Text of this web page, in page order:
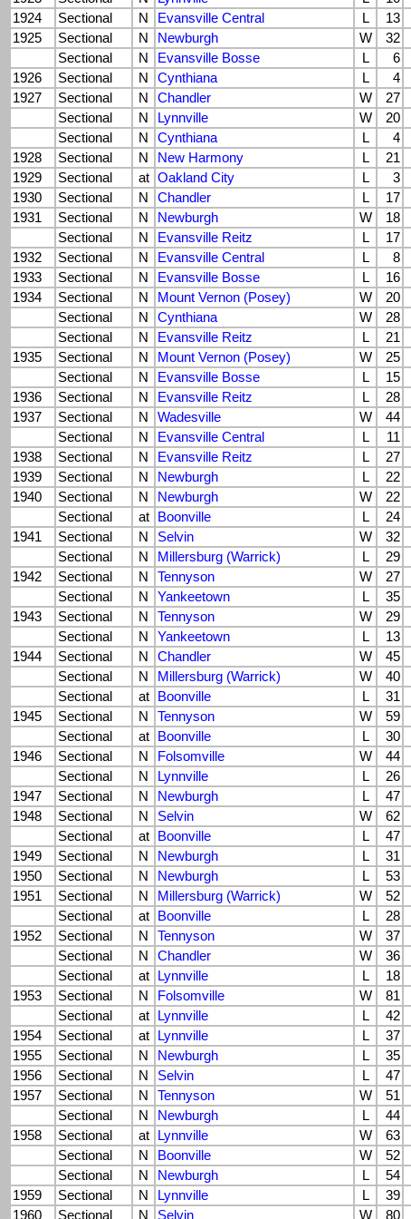
1924
Sectional N Evansville Central L 13
1925
Sectional N Newburgh W 32
Sectional
N Evansville Bosse L 6
1926
Sectional N Cynthiana L 4
1927
Sectional N Chandler W 27
Sectional
N Lynnville W 20
Sectional
N Cynthiana L 4
1928
Sectional N New Harmony L 21
1929
Sectional at Oakland City L 3
1930
Sectional N Chandler L 17
1931
Sectional N Newburgh W 18
Sectional
N Evansville Reitz L 17
1932
Sectional N Evansville Central L 8
1933
Sectional N Evansville Bosse L 16
1934
Sectional N Mount Vernon (Posey) W 20
Sectional
N Cynthiana W 28
Sectional
N Evansville Reitz L 21
1935
Sectional N Mount Vernon (Posey) W 25
Sectional
N Evansville Bosse L 15
1936
Sectional N Evansville Reitz L 28
1937
Sectional N Wadesville W 44
Sectional
N Evansville Central L 11
1938
Sectional N Evansville Reitz L 27
1939
Sectional N Newburgh L 22
1940
Sectional N Newburgh W 22
Sectional
at Boonville L 24
1941
Sectional N Selvin W 32
Sectional
N Millersburg (Warrick) L 29
1942
Sectional N Tennyson W 27
Sectional
N Yankeetown L 35
1943
Sectional N Tennyson W 29
Sectional
N Yankeetown L 13
1944
Sectional N Chandler W 45
Sectional
N Millersburg (Warrick) W 40
Sectional
at Boonville L 31
1945
Sectional N Tennyson W 59
Sectional
at Boonville L 30
1946
Sectional N Folsomville W 44
Sectional
N Lynnville L 26
1947
Sectional N Newburgh L 47
1948
Sectional N Selvin W 62
Sectional
at Boonville L 47
1949
Sectional N Newburgh L 31
1950
Sectional N Newburgh L 53
1951
Sectional N Millersburg (Warrick) W 52
Sectional
at Boonville L 28
1952
Sectional N Tennyson W 37
Sectional
N Chandler W 36
Sectional
at Lynnville L 18
1953
Sectional N Folsomville W 81
Sectional
at Lynnville L 42
1954
Sectional at Lynnville L 37
1955
Sectional N Newburgh L 35
1956
Sectional N Selvin L 47
1957
Sectional N Tennyson W 51
Sectional
N Newburgh L 44
1958
Sectional at Lynnville W 63
Sectional
N Boonville W 52
Sectional
N Newburgh L 54
1959
Sectional N Lynnville L 39
1960
Sectional N Selvin W 80